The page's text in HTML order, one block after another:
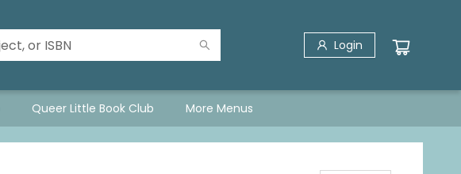
Login
Queer Little Book Club More Menus